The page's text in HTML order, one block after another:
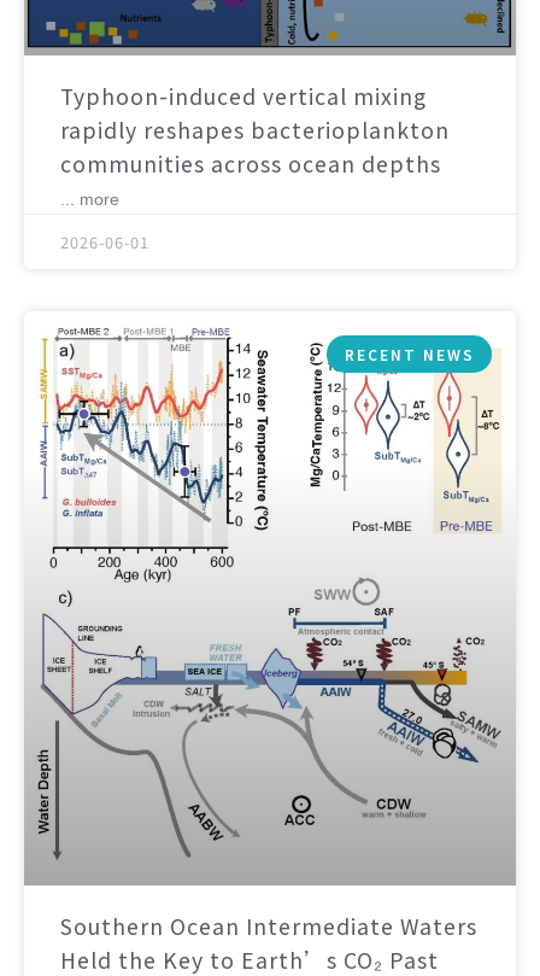
Typhoon-induced vertical mixing
rapidly reshapes bacterioplankton
communities across ocean depths
... more
2026-06-01
RECENT NEWS
Southern Ocean Intermediate Waters
Held the Key to Earth’s CO₂ Past